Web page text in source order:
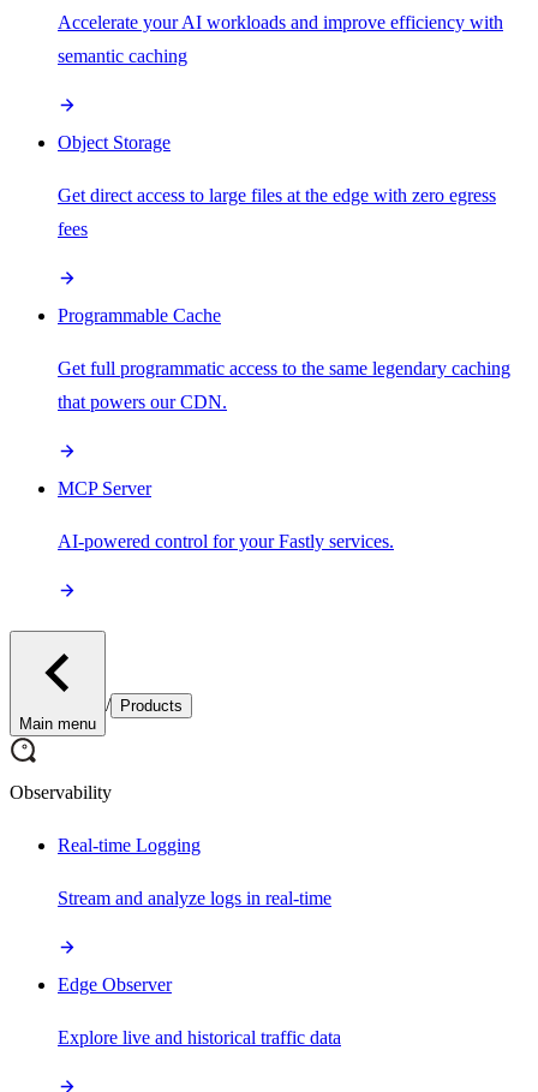
Accelerate your AI workloads and improve efficiency with
semantic caching
Object Storage
Get direct access to large files at the edge with zero egress
fees
Programmable Cache
Get full programmatic access to the same legendary caching
that powers our CDN.
MCP Server
AI-powered control for your Fastly services.
Main menu
/ Products
Observability
Real-time Logging
Stream and analyze logs in real-time
Edge Observer
Explore live and historical traffic data